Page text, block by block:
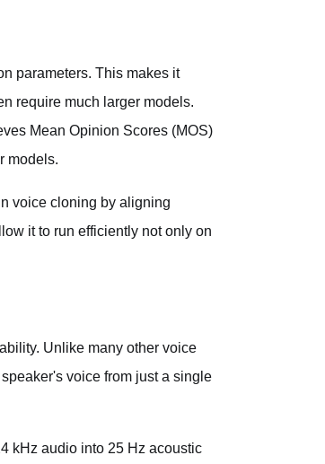
parameters. This makes it
require much larger models.
Mean Opinion Scores (MOS)
models.
voice cloning by aligning
it to run efficiently not only on
Unlike many other voice
voice from just a single
kHz audio into 25 Hz acoustic